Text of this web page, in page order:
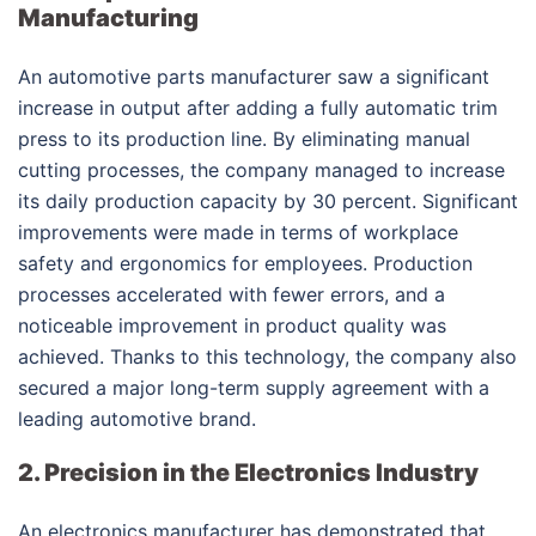
Manufacturing
An automotive parts manufacturer saw a significant
increase in output after adding a fully automatic trim
press to its production line. By eliminating manual
cutting processes, the company managed to increase
its daily production capacity by 30 percent. Significant
improvements were made in terms of workplace
safety and ergonomics for employees. Production
processes accelerated with fewer errors, and a
noticeable improvement in product quality was
achieved. Thanks to this technology, the company also
secured a major long-term supply agreement with a
leading automotive brand.
2. Precision in the Electronics Industry
An electronics manufacturer has demonstrated that